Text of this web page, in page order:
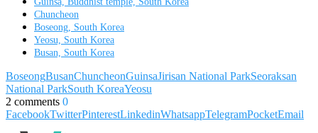
Chuncheon
Boseong, South Korea
Yeosu, South Korea
Busan, South Korea
BoseongBusanChuncheonGuinsaJirisan National ParkSeoraksan
National ParkSouth KoreaYeosu
2 comments 0
FacebookTwitterPinterestLinkedinWhatsappTelegramPocketEmail